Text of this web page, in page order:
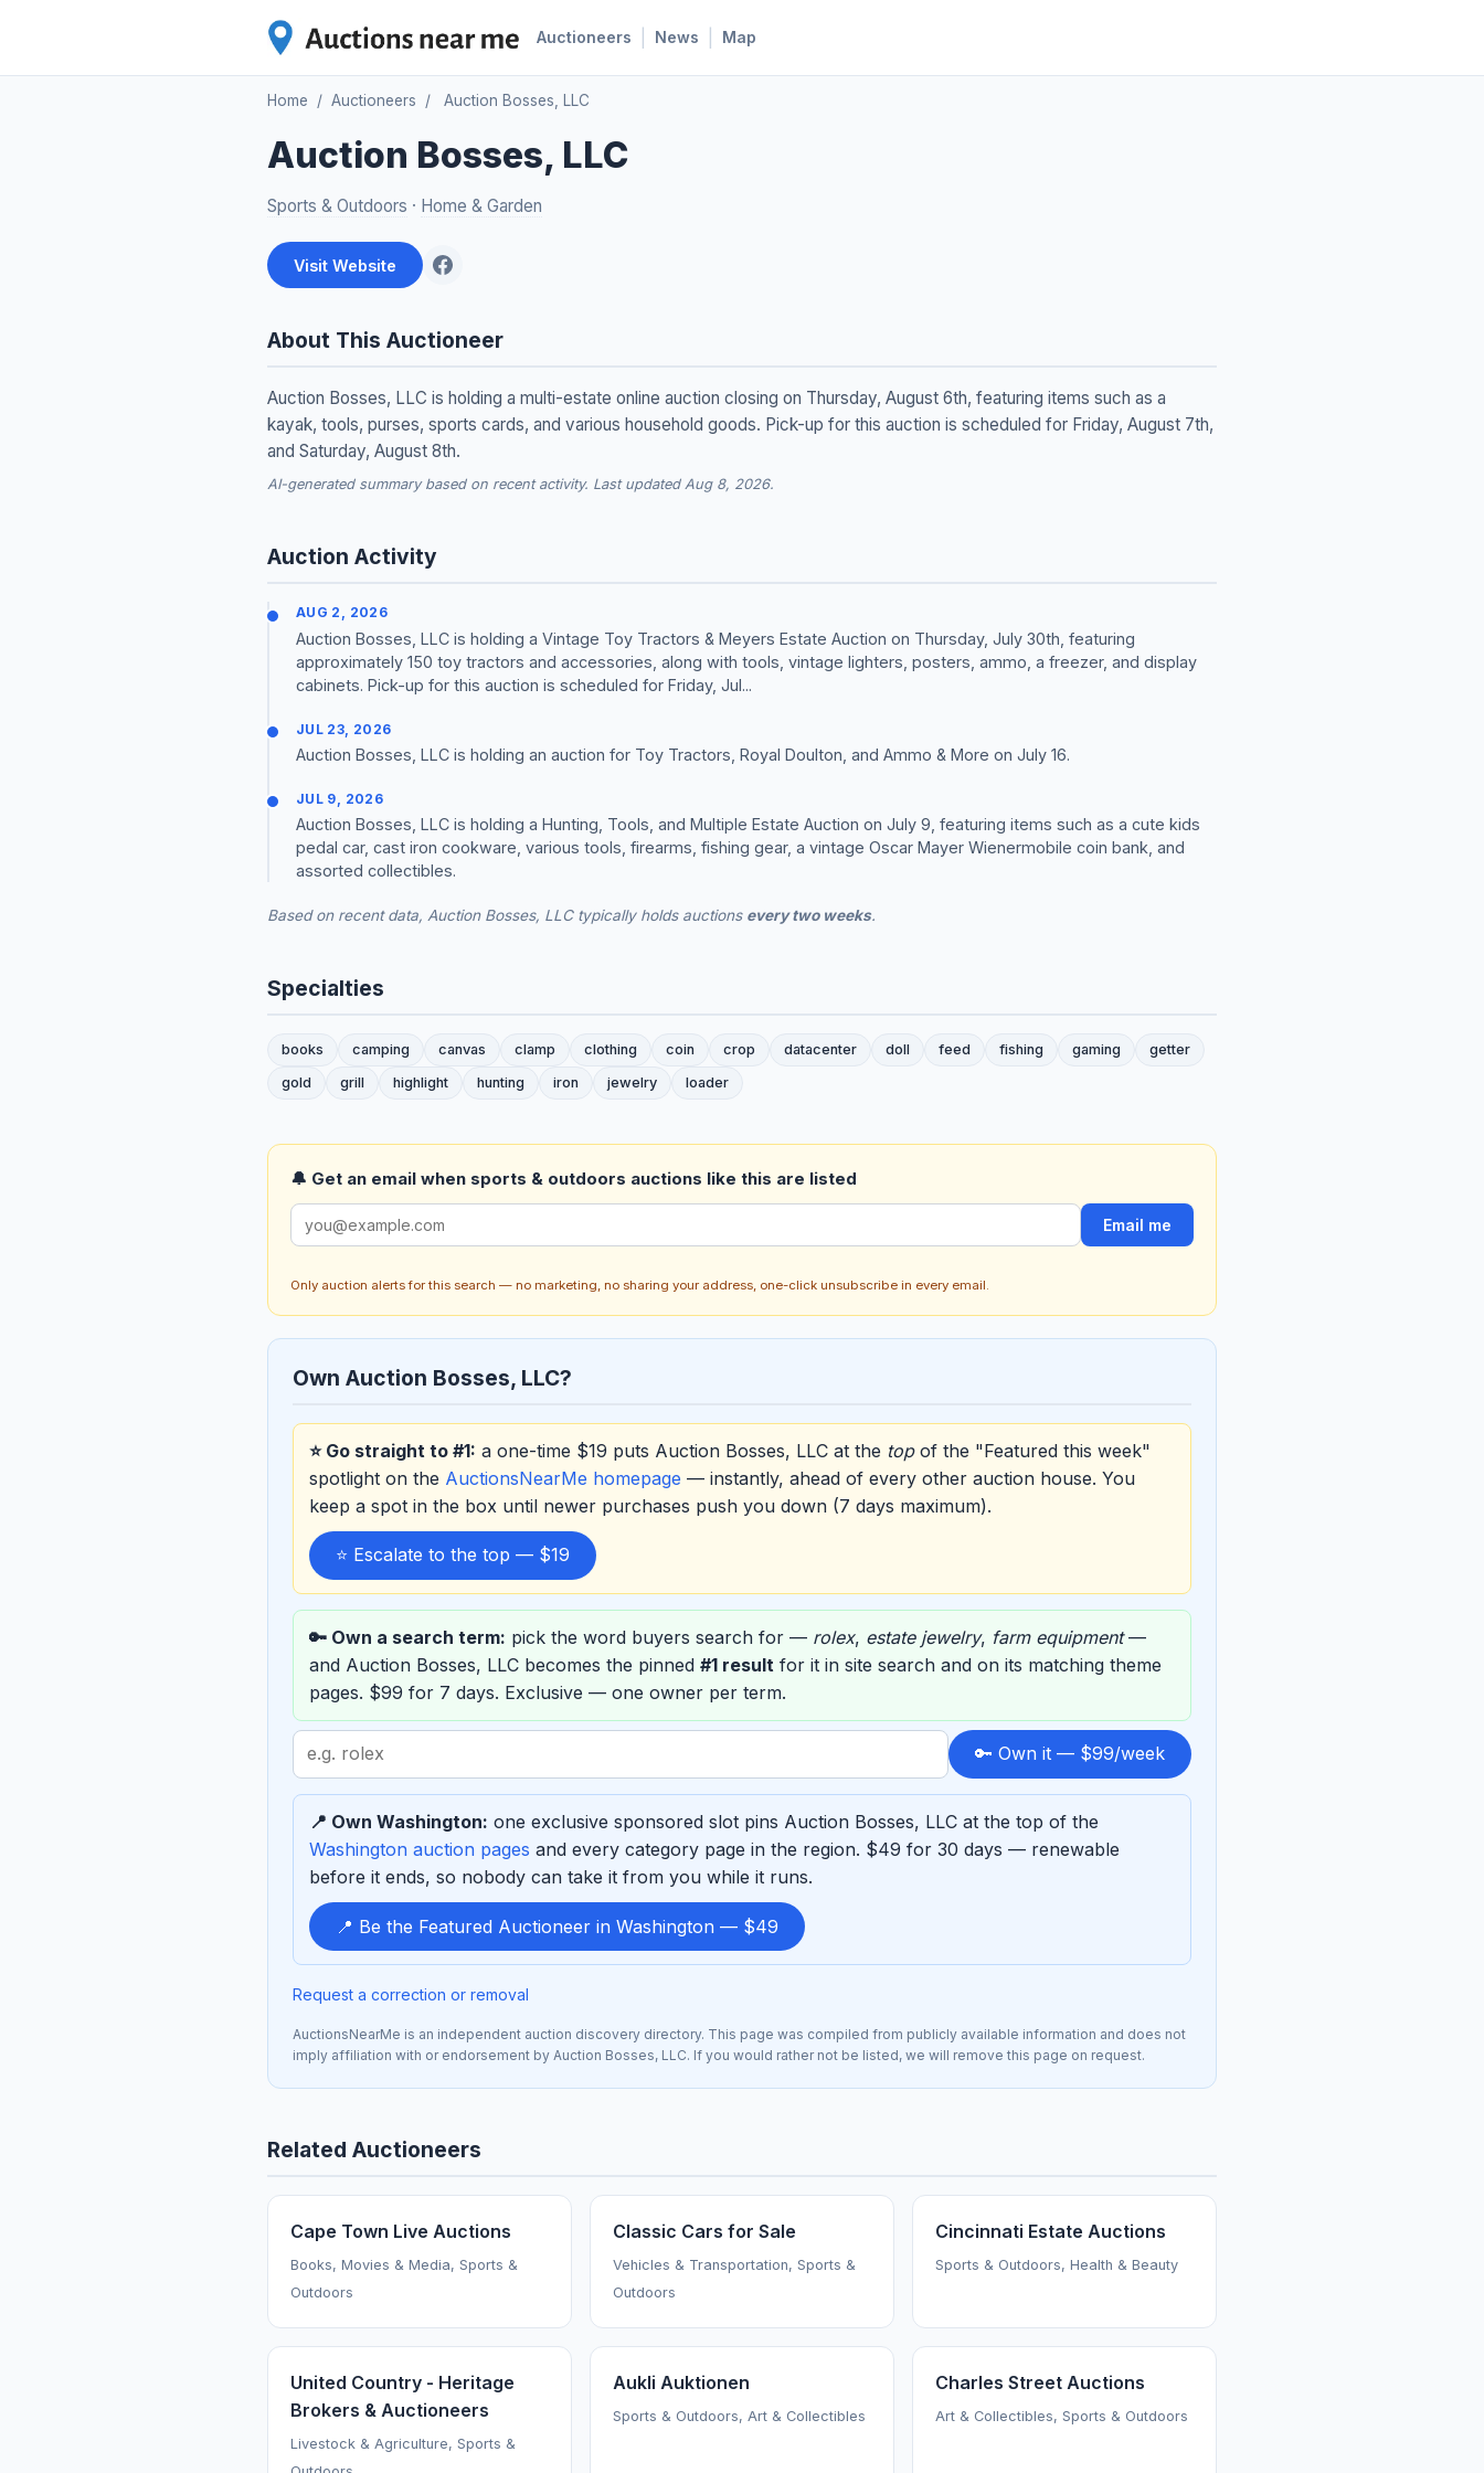
Auctioneers News Map
Home / Auctioneers / Auction Bosses, LLC
Auction Bosses, LLC
Sports & Outdoors · Home & Garden
Visit Website
About This Auctioneer
Auction Bosses, LLC is holding a multi-estate online auction closing on Thursday, August 6th, featuring items such as a
kayak, tools, purses, sports cards, and various household goods. Pick-up for this auction is scheduled for Friday, August 7th,
and Saturday, August 8th.
AI-generated summary based on recent activity. Last updated Aug 8, 2026.
Auction Activity
AUG 2, 2026
Auction Bosses, LLC is holding a Vintage Toy Tractors & Meyers Estate Auction on Thursday, July 30th, featuring
approximately 150 toy tractors and accessories, along with tools, vintage lighters, posters, ammo, a freezer, and display
cabinets. Pick-up for this auction is scheduled for Friday, Jul...
JUL 23, 2026
Auction Bosses, LLC is holding an auction for Toy Tractors, Royal Doulton, and Ammo & More on July 16.
JUL 9, 2026
Auction Bosses, LLC is holding a Hunting, Tools, and Multiple Estate Auction on July 9, featuring items such as a cute kids
pedal car, cast iron cookware, various tools, firearms, fishing gear, a vintage Oscar Mayer Wienermobile coin bank, and
assorted collectibles.
Based on recent data, Auction Bosses, LLC typically holds auctions every two weeks.
Specialties
books camping canvas clamp clothing coin crop datacenter doll feed fishing gaming
getter
gold
grill highlight hunting iron jewelry loader
🔔 Get an email when sports & outdoors auctions like this are listed
Email me
Only auction alerts for this search — no marketing, no sharing your address, one-click unsubscribe in every email.
Own Auction Bosses, LLC?
⭐ Go straight to #1: a one-time $19 puts Auction Bosses, LLC at the topof the "Featured this week"
spotlight on the AuctionsNearMe homepage — instantly, ahead of every other auction house. You
keep a spot in the box until newer purchases push you down (7 days maximum).
⭐ Escalate to the top — $19
🔑 Own a search term: pick the word buyers search for — rolex, estate jewelry, farm equipment—
and Auction Bosses, LLC becomes the pinned #1 result for it in site search and on its matching theme
pages. $99 for 7 days. Exclusive — one owner per term.
Search
term
to
sponsor
🔑 Own it — $99/week
📍 Own Washington: one exclusive sponsored slot pins Auction Bosses, LLC at the top of the
Washington auction pages and every category page in the region. $49 for 30 days — renewable
before it ends, so nobody can take it from you while it runs.
📍 Be the Featured Auctioneer in Washington — $49
Request a correction or removal
AuctionsNearMe is an independent auction discovery directory. This page was compiled from publicly available information and does not
imply affiliation with or endorsement by Auction Bosses, LLC. If you would rather not be listed, we will remove this page on request.
Related Auctioneers
Cape Town Live Auctions
Books, Movies & Media, Sports &
Outdoors
Classic Cars for Sale
Vehicles & Transportation, Sports &
Outdoors
Cincinnati Estate Auctions
Sports & Outdoors, Health & Beauty
United Country - Heritage
Brokers & Auctioneers
Livestock & Agriculture, Sports &
Aukli Auktionen
Sports & Outdoors, Art & Collectibles
Charles Street Auctions
Art & Collectibles, Sports & Outdoors